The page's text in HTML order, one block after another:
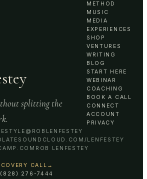
splitting the
METHOD
MUSIC
MEDIA
EXPERIENCES
SHOP
VENTURES
WRITING
BLOG
START HERE
WEBINAR
COACHING
BOOK A CALL
CONNECT
ACCOUNT
PRIVACY
@ROBLENFESTEY
SOUNDCLOUD.COM/LENFESTEY
ROB LENFESTEY
CALL →
(828) 276-7444